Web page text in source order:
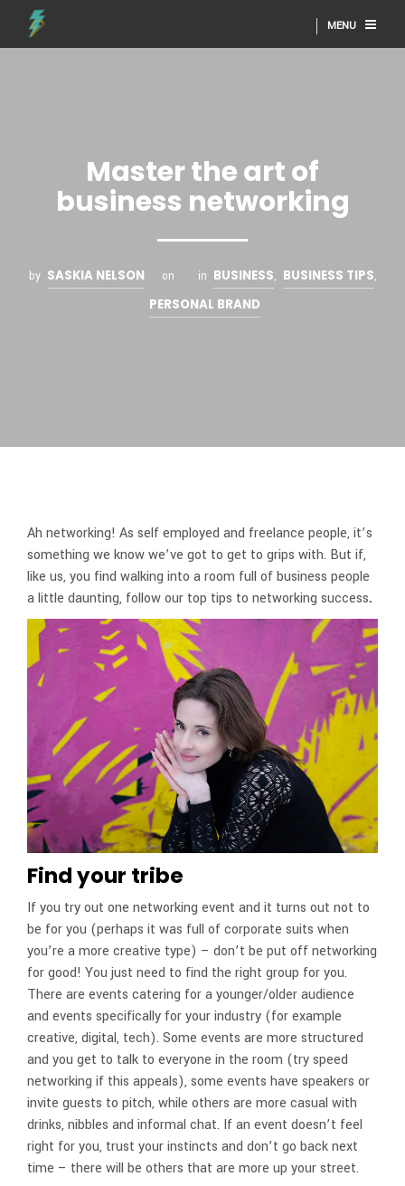
MENU
Master the art of
business networking
by SASKIA NELSON on in BUSINESS, BUSINESS TIPS,
PERSONAL BRAND
Ah networking! As self employed and freelance people, it’s
something we know we’ve got to get to grips with. But if,
like us, you find walking into a room full of business people
a little daunting, follow our top tips to networking success.
Find your tribe
If you try out one networking event and it turns out not to
be for you (perhaps it was full of corporate suits when
you’re a more creative type) – don’t be put off networking
for good! You just need to find the right group for you.
There are events catering for a younger/older audience
and events specifically for your industry (for example
creative, digital, tech). Some events are more structured
and you get to talk to everyone in the room (try speed
networking if this appeals), some events have speakers or
invite guests to pitch, while others are more casual with
drinks, nibbles and informal chat. If an event doesn’t feel
right for you, trust your instincts and don’t go back next
time – there will be others that are more up your street.